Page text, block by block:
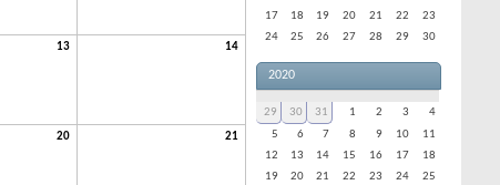
13 14
20 21
17
18 19 20 21 22
23
24
25 26 27 28 29 30
2020
29 30 31 1 2 3
4
5
6 7 8 9 10
11
12
13 14 15 16 17
18
19
20 21 22 23 24
25